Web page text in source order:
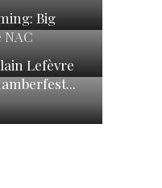
Big
NAC
Lefèvre